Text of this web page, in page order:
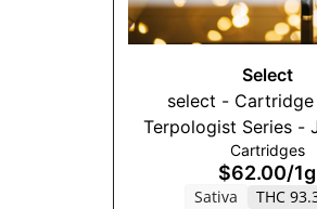
Select
select - Cartridge
Terpologist Series -
Apple (S) -
Cartridges
$62.00/1g
Sativa
THC